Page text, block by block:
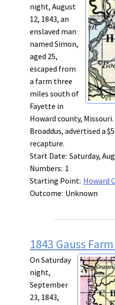
night, August
12, 1843, an
enslaved man
named Simon,
aged 25,
escaped from
a farm three
miles south of
Fayette in
Howard county, Missouri.
Broaddus, advertised a
recapture.
Start Date: Saturday,
Numbers: 1
Starting Point: Howard
Outcome: Unknown
1843 Gauss
On Saturday
night,
September
23, 1843,